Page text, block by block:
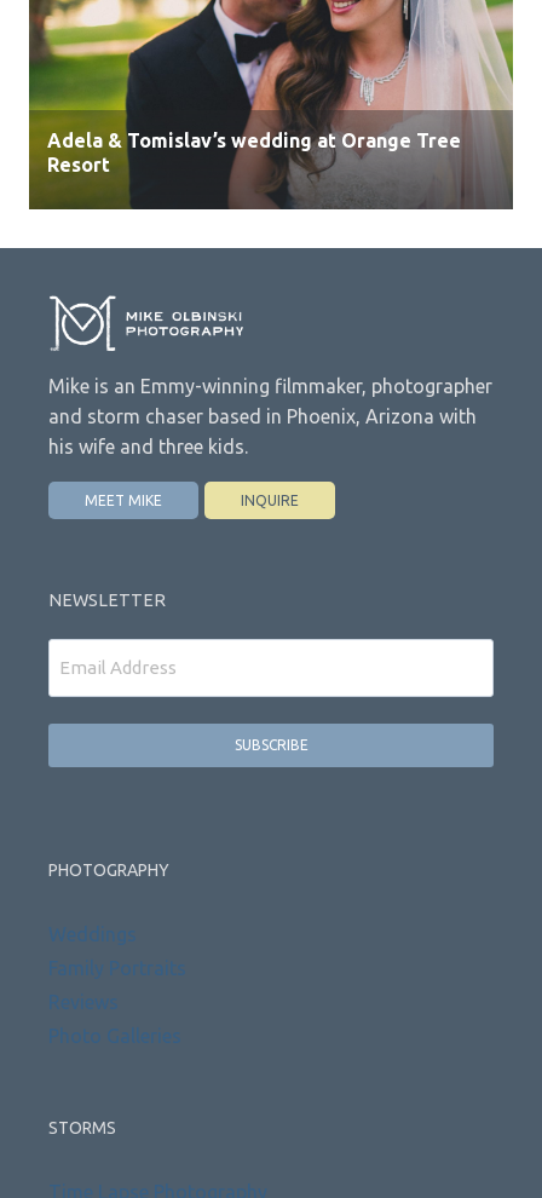
Adela & Tomislav’s wedding at Orange Tree
Resort
Mike is an Emmy-winning filmmaker, photographer
and storm chaser based in Phoenix, Arizona with
his wife and three kids.
MEET MIKE INQUIRE
NEWSLETTER
PHOTOGRAPHY
Weddings
Family Portraits
Reviews
Photo Galleries
STORMS
Time Lapse Photography